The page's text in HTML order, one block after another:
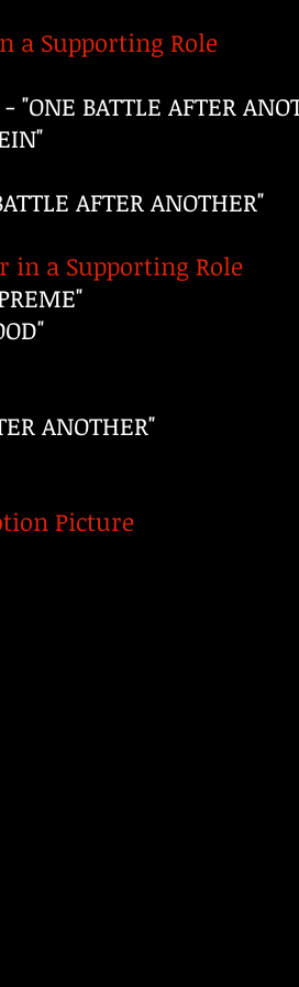
a Supporting Role
BATTLE AFTER
AFTER ANOTHER"
in a Supporting Role
ANOTHER"
Picture